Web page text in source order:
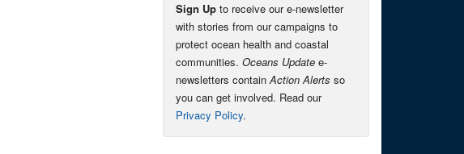
Sign Up to receive our e-newsletter
with stories from our campaigns to
protect ocean health and coastal
communities. Oceans Update e-
newsletters containAction Alerts so
you can get involved. Read our
Privacy Policy.